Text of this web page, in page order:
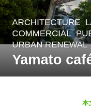
4
y
e
a
ARCHITECTURE ,
COMMERCIAL
,
URBAN RENEWAL
Yamato
本